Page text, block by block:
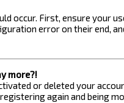
occur. First, ensure your
error on their end,
more?!
or deleted your
again and being